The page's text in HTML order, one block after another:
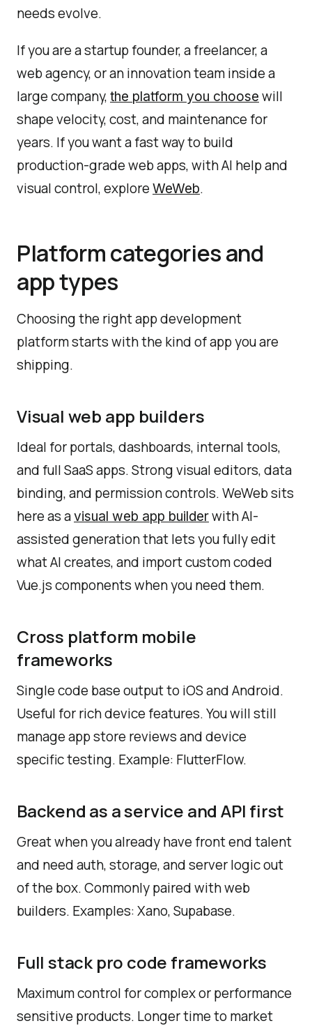
needs evolve.
If you are a startup founder, a freelancer, a
web agency, or an innovation team inside a
large company, the platform you choose will
shape velocity, cost, and maintenance for
years. If you want a fast way to build
production-grade web apps, with AI help and
visual control, explore WeWeb.
Platform categories and
app types
Choosing the right app development
platform starts with the kind of app you are
shipping.
Visual web app builders
Ideal for portals, dashboards, internal tools,
and full SaaS apps. Strong visual editors, data
binding, and permission controls. WeWeb sits
here as avisual web app builderwith AI-
assisted generation that lets you fully edit
what AI creates, and import custom coded
Vue.js components when you need them.
Cross platform mobile
frameworks
Single code base output to iOS and Android.
Useful for rich device features. You will still
manage app store reviews and device
specific testing. Example: FlutterFlow.
Backend as a service and API first
Great when you already have front end talent
and need auth, storage, and server logic out
of the box. Commonly paired with web
builders. Examples: Xano, Supabase.
Full stack pro code frameworks
Maximum control for complex or performance
sensitive products. Longer time to market